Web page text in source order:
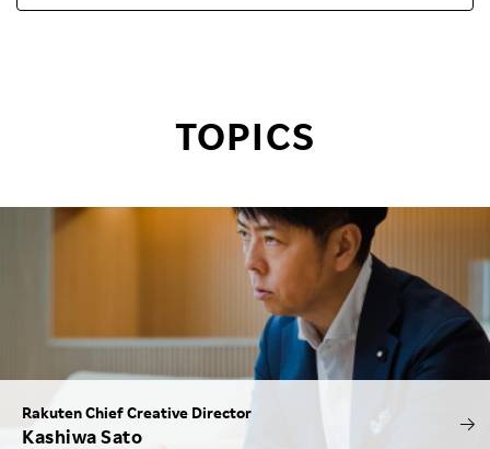
TOPICS
Rakuten Chief Creative Director
Kashiwa Sato